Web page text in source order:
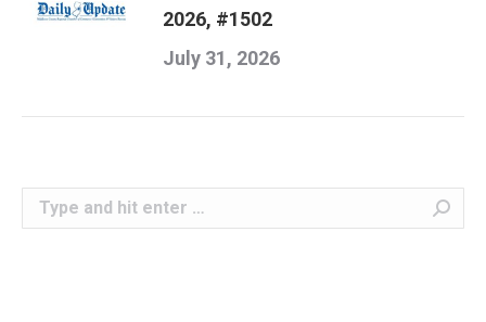
2026, #1502
July 31, 2026
Search: